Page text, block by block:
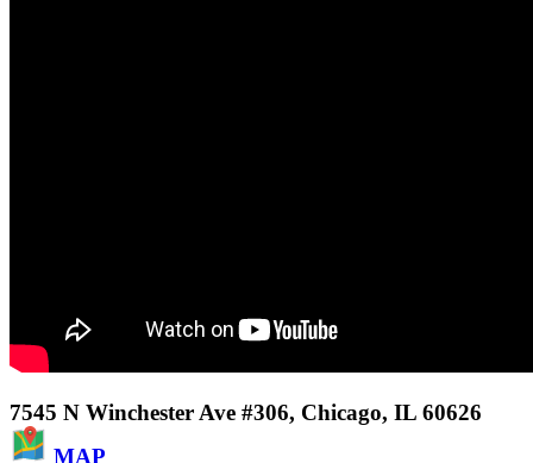
7545 N Winchester Ave #306, Chicago, IL 60626
MAP